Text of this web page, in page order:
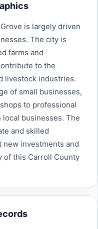
is largely driven
The city is
farms and
to the
livestock industries.
of small businesses,
to professional
businesses. The
and skilled
investments and
of this Carroll County